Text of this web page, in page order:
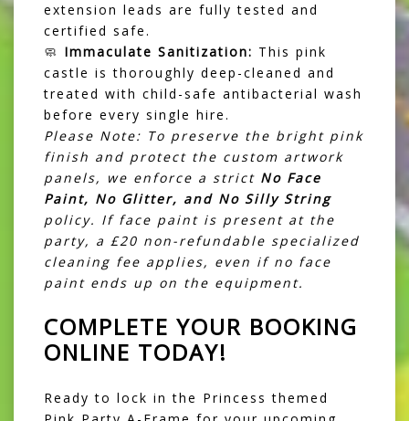
extension leads are fully tested and
certified safe.
🧼 Immaculate Sanitization: This pink
castle is thoroughly deep-cleaned and
treated with child-safe antibacterial wash
before every single hire.
Please Note: To preserve the bright pink
finish and protect the custom artwork
panels, we enforce a strict No Face
Paint, No Glitter, and No Silly String
policy. If face paint is present at the
party, a £20 non-refundable specialized
cleaning fee applies, even if no face
paint ends up on the equipment.
COMPLETE YOUR BOOKING
ONLINE TODAY!
Ready to lock in the Princess themed